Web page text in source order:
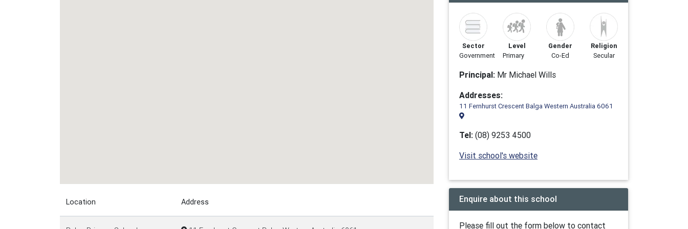
Location Address
Sector
Government
Level
Primary
Gender
Co-Ed
Religion
Secular
Principal: Mr Michael Wills
Addresses:
11 Fernhurst Crescent Balga Western Australia 6061
Tel: (08) 9253 4500
Visit school's website
Enquire about this school
Please fill out the form below to contact